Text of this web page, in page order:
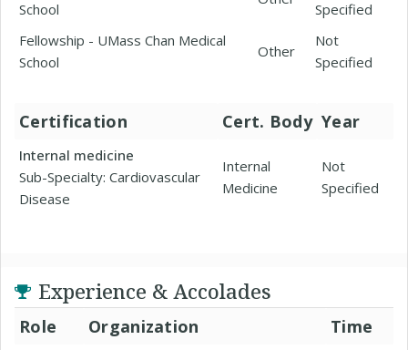
School
Specified
Fellowship - UMass Chan Medical
School
Other
Not
Specified
Certification Cert. Body Year
Internal medicine
Sub-Specialty: Cardiovascular
Disease
Internal
Medicine
Not
Specified
Experience & Accolades
Role Organization Time